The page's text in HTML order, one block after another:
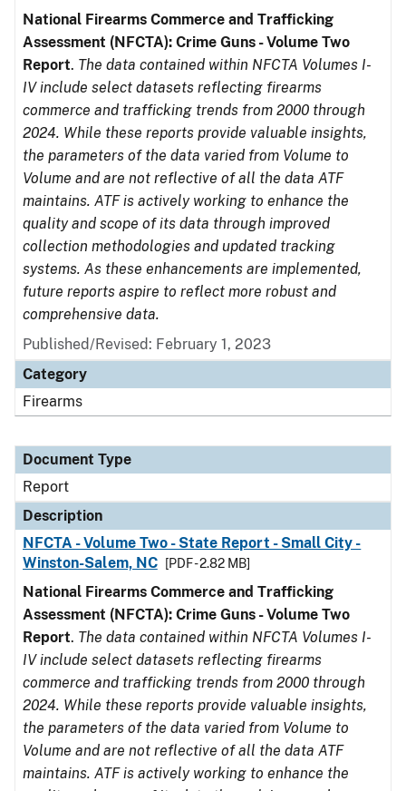
National Firearms Commerce and Trafficking
Assessment (NFCTA): Crime Guns - Volume Two
Report. The data contained within NFCTA Volumes I-
IV include select datasets reflecting firearms
commerce and trafficking trends from 2000 through
2024. While these reports provide valuable insights,
the parameters of the data varied from Volume to
Volume and are not reflective of all the data ATF
maintains. ATF is actively working to enhance the
quality and scope of its data through improved
collection methodologies and updated tracking
systems. As these enhancements are implemented,
future reports aspire to reflect more robust and
comprehensive data.
Published/Revised: February 1, 2023
Category
Firearms
Document Type
Report
Description
NFCTA - Volume Two - State Report - Small City -
Winston-Salem, NC
[PDF - 2.82 MB]
National Firearms Commerce and Trafficking
Assessment (NFCTA): Crime Guns - Volume Two
Report. The data contained within NFCTA Volumes I-
IV include select datasets reflecting firearms
commerce and trafficking trends from 2000 through
2024. While these reports provide valuable insights,
the parameters of the data varied from Volume to
Volume and are not reflective of all the data ATF
maintains. ATF is actively working to enhance the